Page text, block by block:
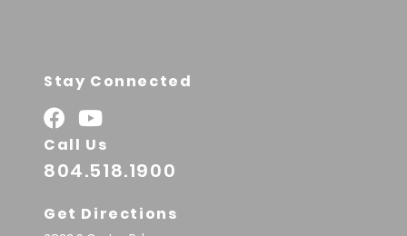
Stay Connected
Call Us
804.518.1900
Get Directions